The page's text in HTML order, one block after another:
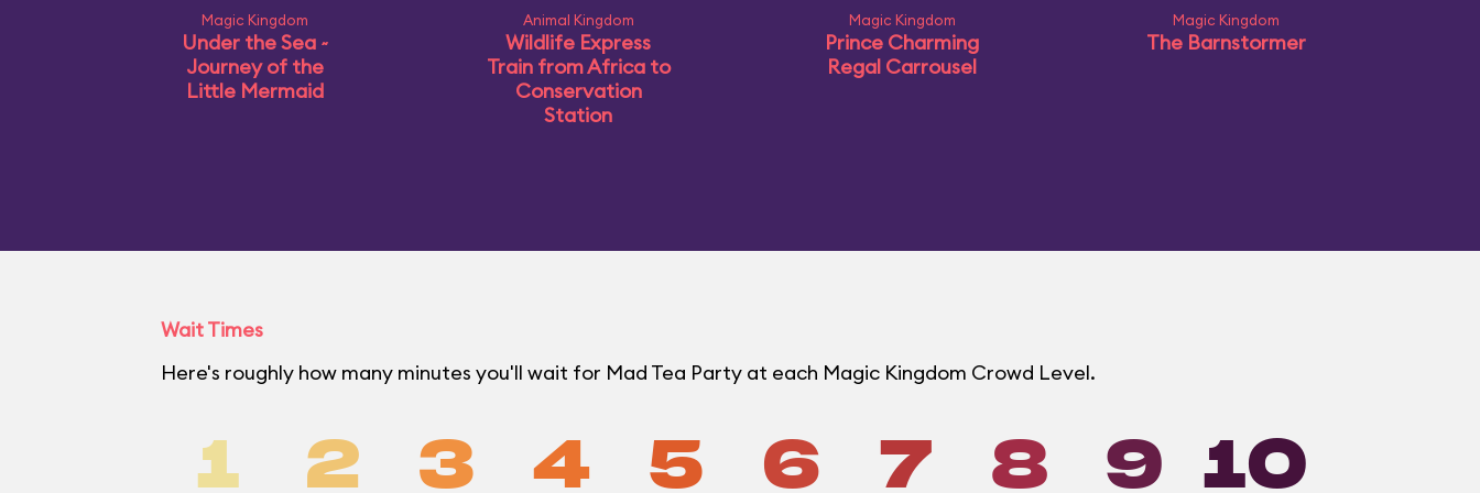
Magic Kingdom
Under the Sea ~
Journey of the
Little Mermaid
Animal Kingdom
Wildlife Express
Train from Africa to
Conservation
Station
Magic Kingdom
Prince Charming
Regal Carrousel
Magic Kingdom
The Barnstormer
Wait Times
Here's roughly how many minutes you'll wait for Mad Tea Party at each Magic Kingdom Crowd Level.
1 2 3 4 5 6 7 8 9 10